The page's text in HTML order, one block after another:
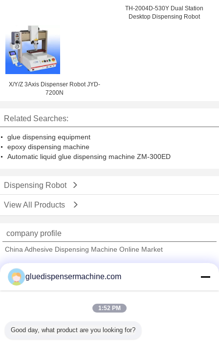
TH-2004D-530Y Dual Station
Desktop Dispensing Robot
X/Y/Z 3Axis Dispenser Robot JYD-
7200N
Related Searches:
glue dispensing equipment
epoxy dispensing machine
Automatic liquid glue dispensing machine ZM-300ED
Dispensing Robot
View All Products
company profile
China Adhesive Dispensing Machine Online Market
Trust Seal
Verified Suplier
All Products
gluedispensermachine.com
1:52 PM
Good day, what product are you looking for?